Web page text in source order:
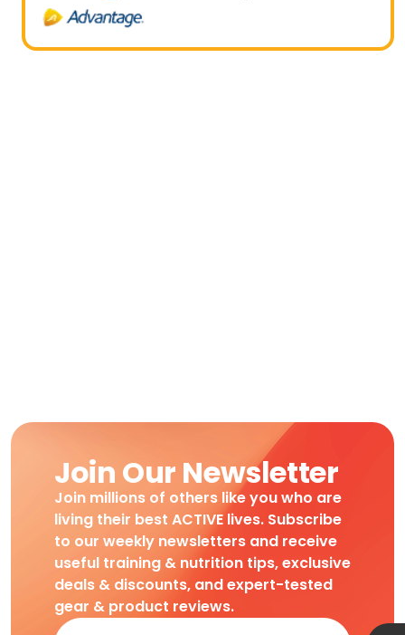
Join Our Newsletter
Join millions of others like you who are
living their best ACTIVE lives. Subscribe
to our weekly newsletters and receive
useful training & nutrition tips, exclusive
deals & discounts, and expert-tested
gear & product reviews.